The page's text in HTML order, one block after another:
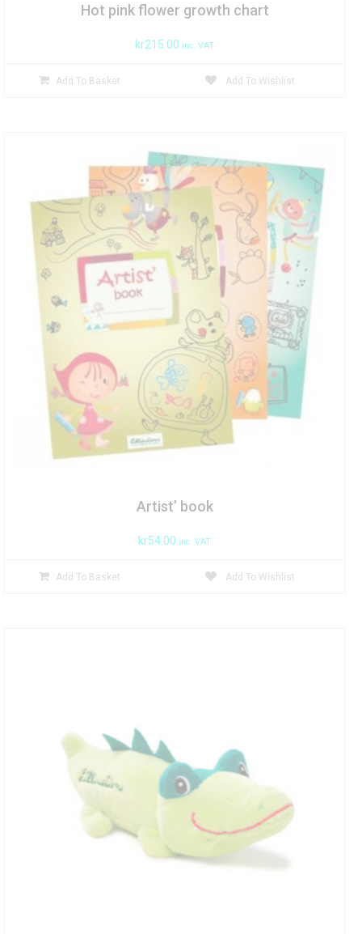
Hot pink flower growth chart
kr215.00 inc. VAT
Add To Basket Add To Wishlist
Artist’ book
kr54.00 inc. VAT
Add To Basket Add To Wishlist